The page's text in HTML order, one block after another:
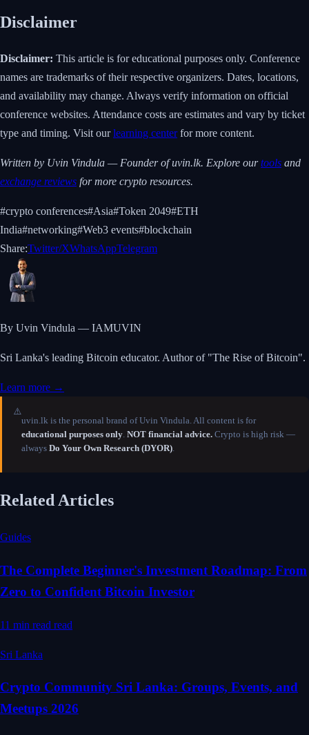
Disclaimer
Disclaimer: This article is for educational purposes only. Conference
names are trademarks of their respective organizers. Dates, locations,
and availability may change. Always verify information on official
conference websites. Attendance costs are estimates and vary by ticket
type and timing. Visit ourlearning centerfor more content.
Written by Uvin Vindula — Founder of uvin.lk. Explore ourtools and
exchange reviews for more crypto resources.
#crypto conferences#Asia#Token 2049#ETH
India#networking#Web3 events#blockchain
Share:Twitter/XWhatsAppTelegram
By Uvin Vindula — IAMUVIN
Sri Lanka's leading Bitcoin educator. Author of "The Rise of Bitcoin".
Learn more →
⚠️
uvin.lk is the personal brand of Uvin Vindula. All content is for
educational purposes only. NOT financial advice. Crypto is high risk —
always Do Your Own Research (DYOR).
Related Articles
Guides
The Complete Beginner's Investment Roadmap: From
Zero to Confident Bitcoin Investor
11 min read read
Sri Lanka
Crypto Community Sri Lanka: Groups, Events, and
Meetups 2026